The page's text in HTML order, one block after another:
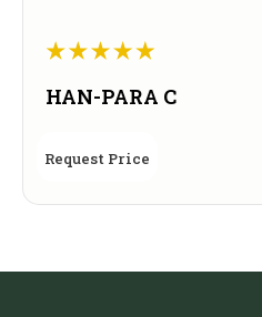
HAN-PARA C
Request Price